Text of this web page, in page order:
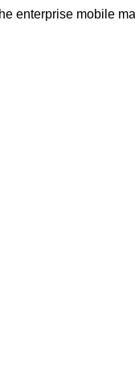
enterprise mobile